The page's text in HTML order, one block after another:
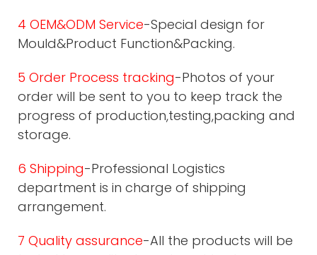
4 OEM&ODM Service-Special design for
Mould&Product Function&Packing.
5 Order Process tracking-Photos of your
order will be sent to you to keep track the
progress of production,testing,packing and
storage.
6 Shipping-Professional Logistics
department is in charge of shipping
arrangement.
7 Quality assurance-All the products will be